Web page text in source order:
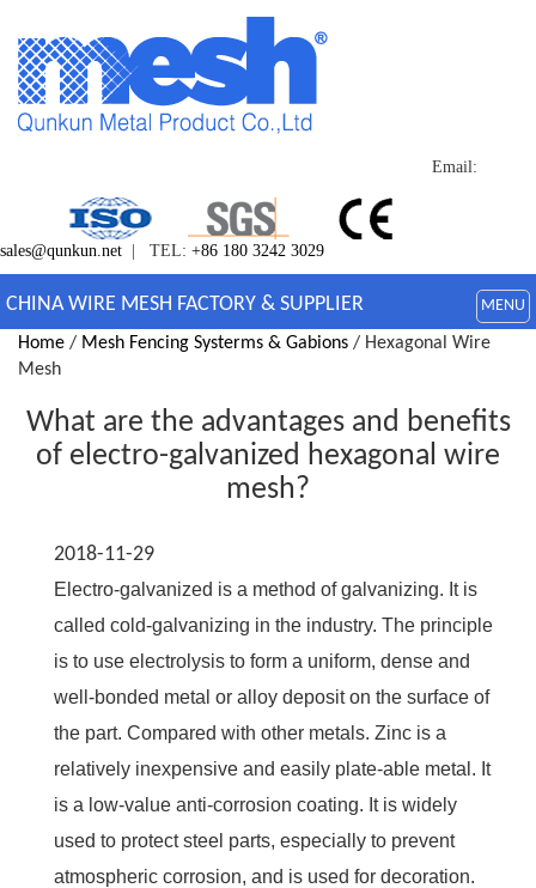
Email:
sales@qunkun.net | TEL: +86 180 3242 3029
CHINA WIRE MESH FACTORY & SUPPLIER MENU
Home / Mesh Fencing Systerms & Gabions / Hexagonal Wire
Mesh
What are the advantages and benefits
of electro-galvanized hexagonal wire
mesh?
2018-11-29
Electro-galvanized is a method of galvanizing. It is
called cold-galvanizing in the industry. The principle
is to use electrolysis to form a uniform, dense and
well-bonded metal or alloy deposit on the surface of
the part. Compared with other metals. Zinc is a
relatively inexpensive and easily plate-able metal. It
is a low-value anti-corrosion coating. It is widely
used to protect steel parts, especially to prevent
atmospheric corrosion, and is used for decoration.